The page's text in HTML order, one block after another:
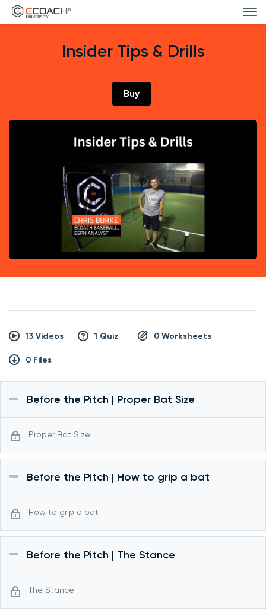
Insider Tips & Drills
Buy
13 Videos 1 Quiz 0 Worksheets
0 Files
Before the Pitch | Proper Bat Size
Proper Bat Size
Before the Pitch | How to grip a bat
How to grip a bat
Before the Pitch | The Stance
The Stance